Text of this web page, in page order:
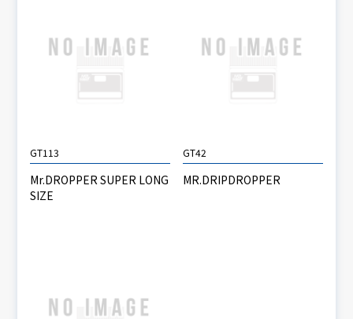
GT113
Mr.DROPPER SUPER LONG
SIZE
GT42
MR.DRIPDROPPER